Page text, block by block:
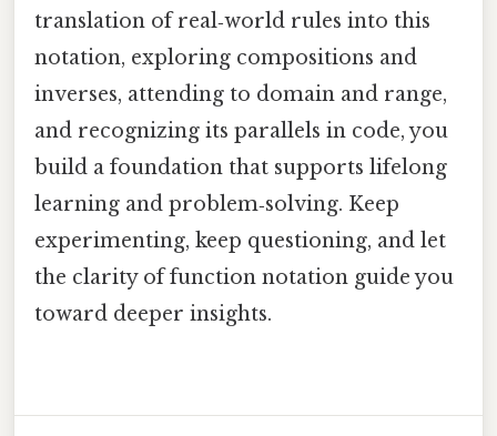
translation of real‑world rules into this
notation, exploring compositions and
inverses, attending to domain and range,
and recognizing its parallels in code, you
build a foundation that supports lifelong
learning and problem‑solving. Keep
experimenting, keep questioning, and let
the clarity of function notation guide you
toward deeper insights.